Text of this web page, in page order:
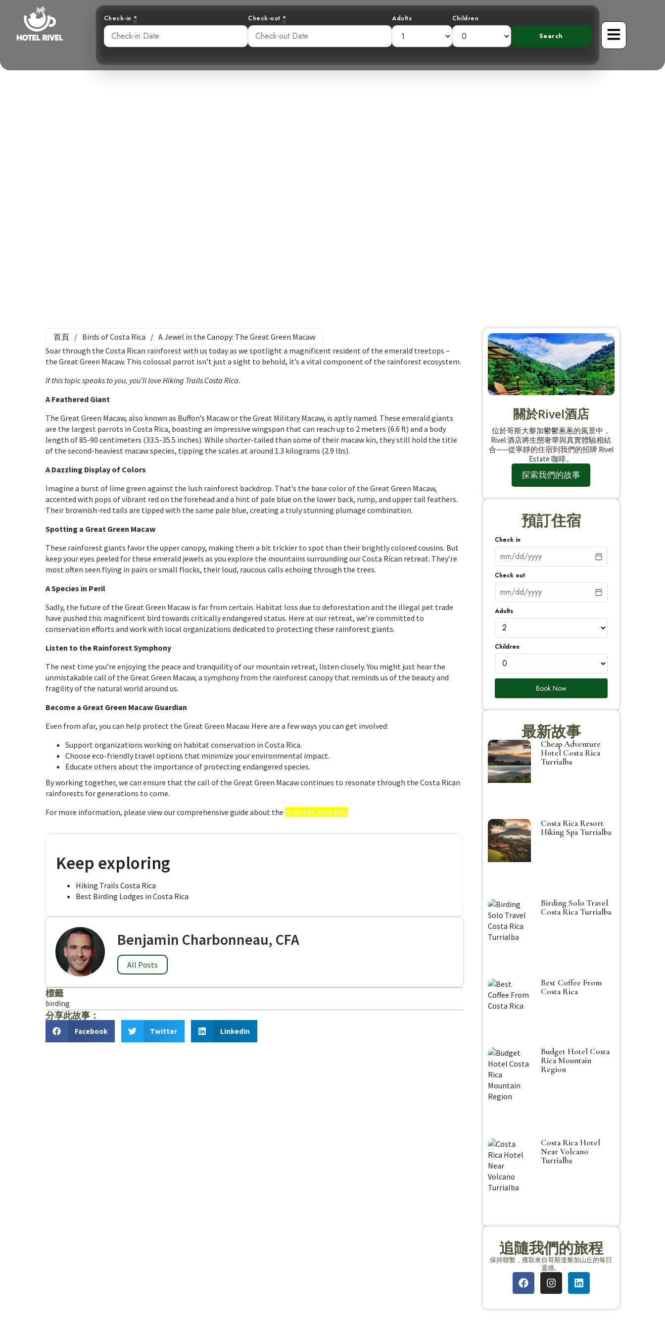
Check-in * Check-out * Adults Children
首頁 / Birds of Costa Rica / A Jewel in the Canopy: The Great Green Macaw
Soar through the Costa Rican rainforest with us today as we spotlight a magnificent resident of the emerald treetops –
the Great Green Macaw. This colossal parrot isn’t just a sight to behold, it’s a vital component of the rainforest ecosystem.
If this topic speaks to you, you’ll love Hiking Trails Costa Rica.
A Feathered Giant
The Great Green Macaw, also known as Buffon’s Macaw or the Great Military Macaw, is aptly named. These emerald giants
are the largest parrots in Costa Rica, boasting an impressive wingspan that can reach up to 2 meters (6.6 ft) and a body
length of 85-90 centimeters (33.5-35.5 inches). While shorter-tailed than some of their macaw kin, they still hold the title
of the second-heaviest macaw species, tipping the scales at around 1.3 kilograms (2.9 lbs).
A Dazzling Display of Colors
Imagine a burst of lime green against the lush rainforest backdrop. That’s the base color of the Great Green Macaw,
accented with pops of vibrant red on the forehead and a hint of pale blue on the lower back, rump, and upper tail feathers.
Their brownish-red tails are tipped with the same pale blue, creating a truly stunning plumage combination.
Spotting a Great Green Macaw
These rainforest giants favor the upper canopy, making them a bit trickier to spot than their brightly colored cousins. But
keep your eyes peeled for these emerald jewels as you explore the mountains surrounding our Costa Rican retreat. They’re
most often seen flying in pairs or small flocks, their loud, raucous calls echoing through the trees.
A Species in Peril
Sadly, the future of the Great Green Macaw is far from certain. Habitat loss due to deforestation and the illegal pet trade
have pushed this magnificent bird towards critically endangered status. Here at our retreat, we’re committed to
conservation efforts and work with local organizations dedicated to protecting these rainforest giants.
Listen to the Rainforest Symphony
The next time you’re enjoying the peace and tranquility of our mountain retreat, listen closely. You might just hear the
unmistakable call of the Great Green Macaw, a symphony from the rainforest canopy that reminds us of the beauty and
fragility of the natural world around us.
Become a Great Green Macaw Guardian
Even from afar, you can help protect the Great Green Macaw. Here are a few ways you can get involved:
Support organizations working on habitat conservation in Costa Rica.
Choose eco-friendly travel options that minimize your environmental impact.
Educate others about the importance of protecting endangered species.
By working together, we can ensure that the call of the Great Green Macaw continues to resonate through the Costa Rican
rainforests for generations to come.
For more information, please view our comprehensive guide about the birds of Costa Rica
Keep exploring
Hiking Trails Costa Rica
Best Birding Lodges in Costa Rica
Benjamin Charbonneau, CFA
All Posts
標籤
birding
分享此故事：
Facebook Twitter LinkedIn
關於Rivel酒店
位於哥斯大黎加鬱鬱蔥蔥的風景中，
Rivel 酒店將生態奢華與真實體驗相結
合——從寧靜的住宿到我們的招牌 Rivel
Estate 咖啡。
探索我們的故事
預訂住宿
Check in
Check out
Adults
Children
Book Now
最新故事
Cheap Adventure
Hotel Costa Rica
Turrialba
Costa Rica Resort
Hiking Spa Turrialba
Birding Solo Travel
Costa Rica Turrialba
Best Coffee From
Costa Rica
Budget Hotel Costa
Rica Mountain
Region
Costa Rica Hotel
Near Volcano
Turrialba
追隨我們的旅程
保持聯繫，獲取來自哥斯達黎加山丘的每日
靈感。